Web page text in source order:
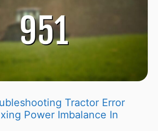
Tractor Error
Power Imbalance In